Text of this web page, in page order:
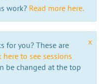
work? Read more here.
x
for you? These are
here to see sessions
be changed at the top